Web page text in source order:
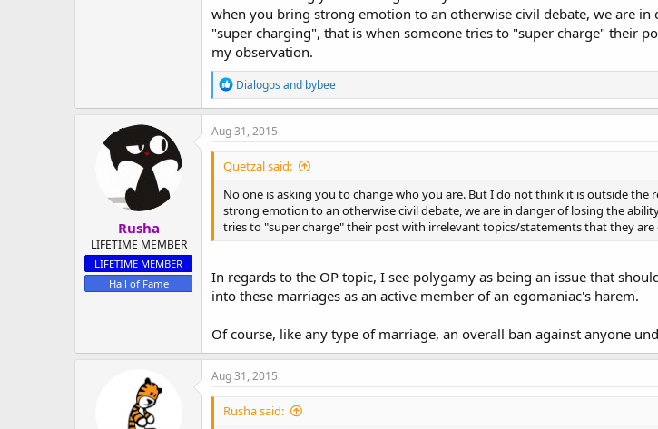
when you bring strong emotion to an otherwise civil debate, we are
"super charging", that is when someone tries to "super charge" their
my observation.
R
e
a
c
o
s
:
Dialogos and bybee
Rusha
LIFETIME MEMBER
LIFETIME MEMBER
Hall of Fame
Aug 31, 2015
Quetzal said:
No one is asking you to change who you are. But I do not think it is outside
strong emotion to an otherwise civil debate, we are in danger of losing the
tries to "super charge" their post with irrelevant topics/statements that they
In regards to the OP topic, I see polygamy as being an issue that
into these marriages as an active member of an egomaniac's harem.
Of course, like any type of marriage, an overall ban against anyone
Aug 31, 2015
Rusha said: